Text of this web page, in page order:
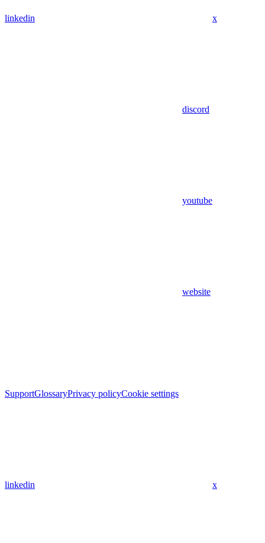
linkedin x
discord
youtube
website
SupportGlossaryPrivacy policyCookie settings
linkedin x